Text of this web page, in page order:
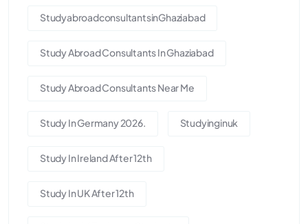
StudyabroadconsultantsinGhaziabad
Study Abroad Consultants In Ghaziabad
Study Abroad Consultants Near Me
Study In Germany 2026. Studyinginuk
Study In Ireland After 12th
Study In UK After 12th